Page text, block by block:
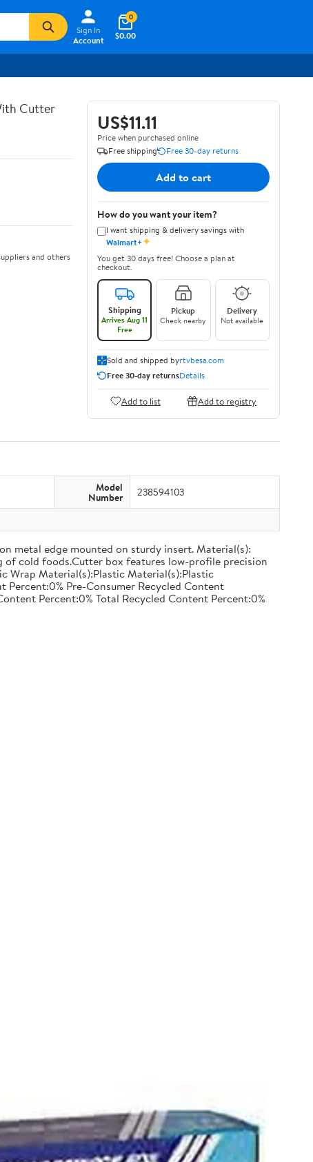
Sign In
Account
$0.00
0
Cutter
and others
US$11.11
Price when purchased online
Free shipping
Free 30-day returns
Add to cart
How do you want your item?
I want shipping & delivery savings with
Walmart+✦
You get 30 days free! Choose a plan at
checkout.
Shipping
Arrives Aug 11
Free
Pickup
Check nearby
Delivery
Not available
Sold and shipped byrtvbesa.com
Free 30-day returnsDetails
Add to list Add to registry
Model
Number 238594103
metal edge mounted on sturdy insert. Material(s):
of cold foods.Cutter box features low-profile precision
Wrap Material(s):Plastic Material(s):Plastic
Percent:0% Pre-Consumer Recycled Content
Percent:0% Total Recycled Content Percent:0%